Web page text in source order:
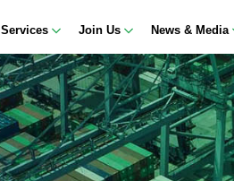
Services Join Us News & Media